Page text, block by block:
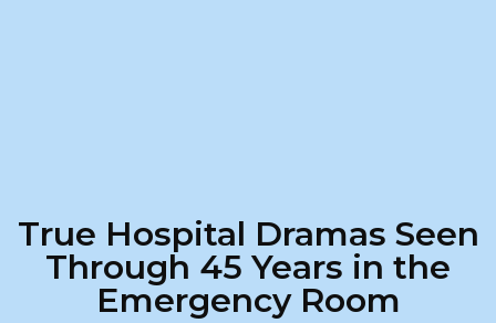
True Hospital Dramas Seen
Through 45 Years in the
Emergency Room